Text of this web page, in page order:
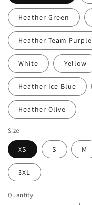
Heather Green
Heather Team Purple
White Yellow
Heather Ice Blue
Heather Olive
Size
XS S M
3XL
Quantity